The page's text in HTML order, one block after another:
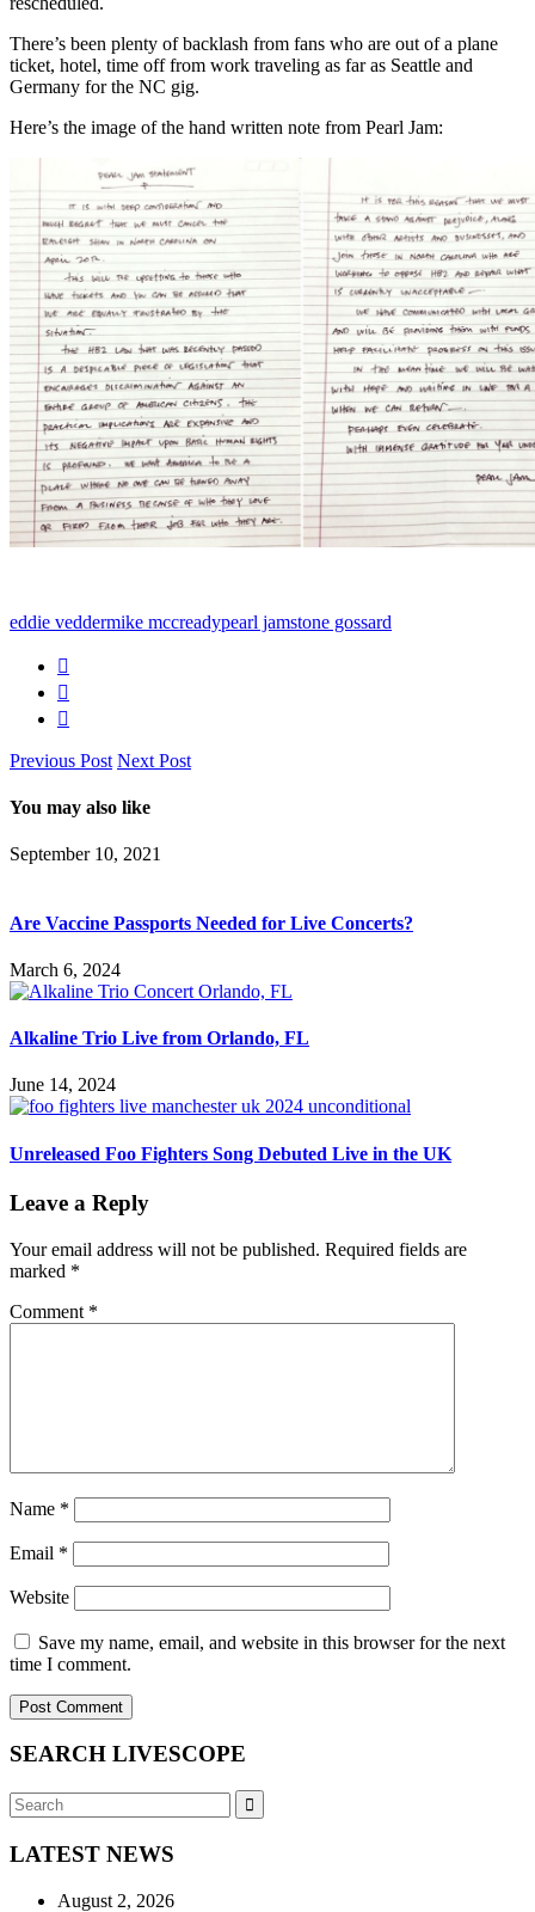
There’s been plenty of backlash from fans who are out of a plane
ticket, hotel, time off from work traveling as far as Seattle and
Germany for the NC gig.
Here’s the image of the hand written note from Pearl Jam:
eddie veddermike mccreadypearl jamstone gossard
Previous Post Next Post
You may also like
September 10, 2021
Are Vaccine Passports Needed for Live Concerts?
March 6, 2024
Alkaline Trio Live from Orlando, FL
June 14, 2024
Unreleased Foo Fighters Song Debuted Live in the UK
Leave a Reply
Your email address will not be published. Required fields are
marked *
Comment *
Name *
Email *
Website
Save my name, email, and website in this browser for the next
time I comment.
SEARCH LIVESCOPE
Search
for:
LATEST NEWS
August 2, 2026